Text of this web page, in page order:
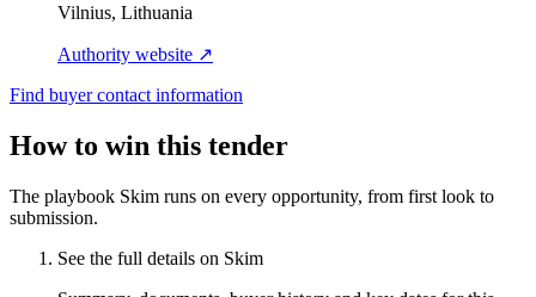
Vilnius, Lithuania
Authority website ↗
Find buyer contact information
How to win this tender
The playbook Skim runs on every opportunity, from first look to
submission.
See the full details on Skim